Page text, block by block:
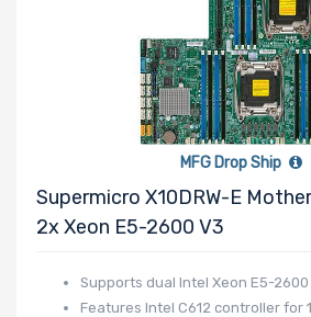
MFG Drop Ship
Supermicro X10DRW-E
2x Xeon E5-2600 V3
Supports dual Intel Xeon E5-
Features Intel C612 controller for